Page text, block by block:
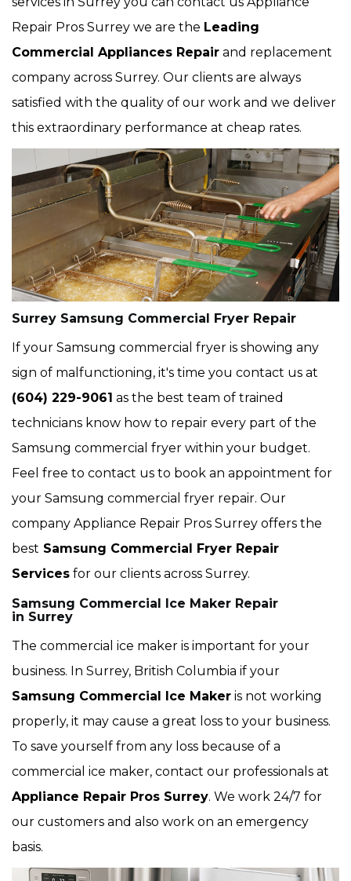
Repair Pros Surrey we are the Leading
Commercial Appliances Repair and replacement
company across Surrey. Our clients are always
satisfied with the quality of our work and we deliver
this extraordinary performance at cheap rates.
Surrey Samsung Commercial Fryer Repair
If your Samsung commercial fryer is showing any
sign of malfunctioning, it's time you contact us at
(604) 229-9061 as the best team of trained
technicians know how to repair every part of the
Samsung commercial fryer within your budget.
Feel free to contact us to book an appointment for
your Samsung commercial fryer repair. Our
company Appliance Repair Pros Surrey offers the
best Samsung Commercial Fryer Repair
Services for our clients across Surrey.
Samsung Commercial Ice Maker Repair
in Surrey
The commercial ice maker is important for your
business. In Surrey, British Columbia if your
Samsung Commercial Ice Maker is not working
properly, it may cause a great loss to your business.
To save yourself from any loss because of a
commercial ice maker, contact our professionals at
Appliance Repair Pros Surrey. We work 24/7 for
our customers and also work on an emergency
basis.